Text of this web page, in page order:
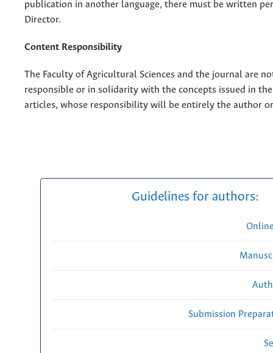
publication in another language, there must be written
Director.
Content Responsibility
The Faculty of Agricultural Sciences and the journal are
responsible or in solidarity with the concepts issued in
articles, whose responsibility will be entirely the author
Guidelines for authors:
Submission